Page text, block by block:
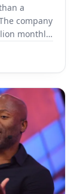
a
company
monthly